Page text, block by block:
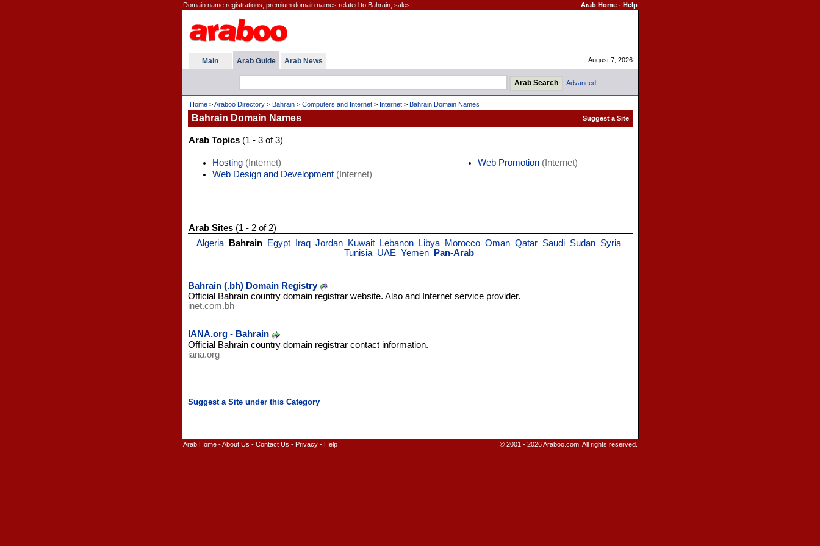
Domain name registrations, premium domain names related to Bahrain, sales... Arab Home- Help
Main Arab Guide Arab News August 7, 2026
Advanced
Home>Araboo Directory> Bahrain> Computers and Internet> Internet> Bahrain Domain Names
Bahrain Domain Names
Arab Topics(1 - 3 of 3)
Hosting(Internet)
Web Design and Development(Internet)
Web Promotion(Internet)
Arab Sites(1 - 2 of 2)
Algeria
Bahrain Egypt Iraq Jordan Kuwait Lebanon Libya Morocco Oman Qatar Saudi Sudan Syria
Tunisia UAE Yemen Pan-Arab
Bahrain (.bh) Domain Registry
Official Bahrain country domain registrar website. Also and Internet service provider.
inet.com.bh
IANA.org - Bahrain
Official Bahrain country domain registrar contact information.
iana.org
Arab Home-About Us - Contact Us - Privacy- Help © 2001 - 2026 Araboo.com. All rights reserved.